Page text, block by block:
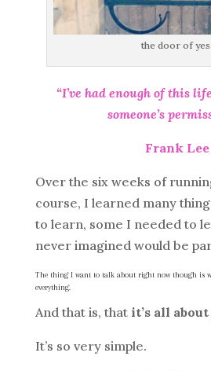
the door of yes
“I’ve had enough of this
someone’s
Frank Lee
Over the six weeks of
course, I learned many
to learn, some I needed to
never imagined would be
The thing I want to talk about right now though is
everything.
And that is, that it’s all
It’s so very simple.